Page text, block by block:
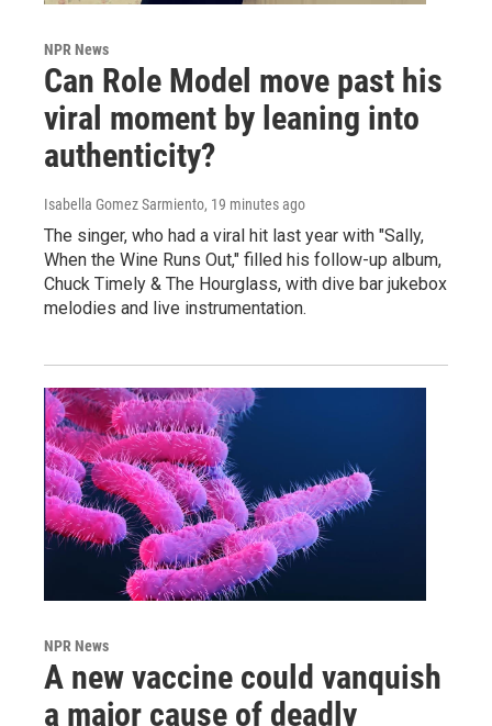
NPR News
Can Role Model move past his
viral moment by leaning into
authenticity?
Isabella Gomez Sarmiento, 19 minutes ago
The singer, who had a viral hit last year with "Sally,
When the Wine Runs Out," filled his follow-up album,
Chuck Timely & The Hourglass, with dive bar jukebox
melodies and live instrumentation.
NPR News
A new vaccine could vanquish
a major cause of deadly